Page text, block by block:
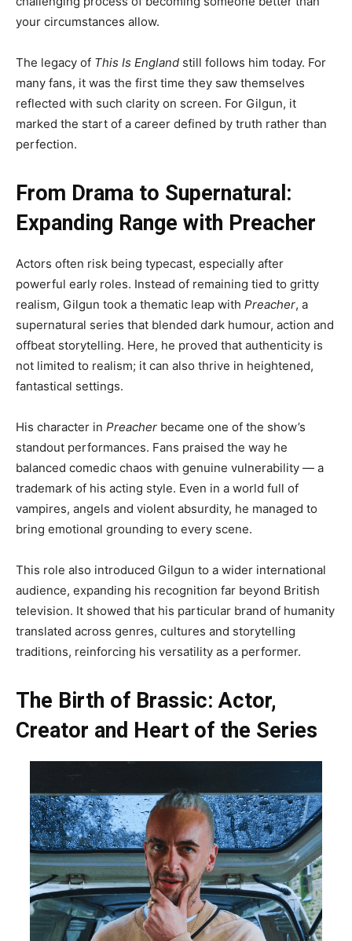
your circumstances allow.
The legacy of This Is England still follows him today. For
many fans, it was the first time they saw themselves
reflected with such clarity on screen. For Gilgun, it
marked the start of a career defined by truth rather than
perfection.
From Drama to Supernatural:
Expanding Range with Preacher
Actors often risk being typecast, especially after
powerful early roles. Instead of remaining tied to gritty
realism, Gilgun took a thematic leap with Preacher, a
supernatural series that blended dark humour, action and
offbeat storytelling. Here, he proved that authenticity is
not limited to realism; it can also thrive in heightened,
fantastical settings.
His character in Preacher became one of the show’s
standout performances. Fans praised the way he
balanced comedic chaos with genuine vulnerability — a
trademark of his acting style. Even in a world full of
vampires, angels and violent absurdity, he managed to
bring emotional grounding to every scene.
This role also introduced Gilgun to a wider international
audience, expanding his recognition far beyond British
television. It showed that his particular brand of humanity
translated across genres, cultures and storytelling
traditions, reinforcing his versatility as a performer.
The Birth of Brassic: Actor,
Creator and Heart of the Series